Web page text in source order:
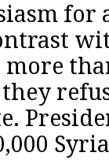
for
more